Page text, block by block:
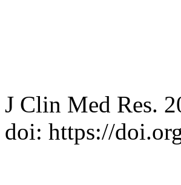
J Clin Med Res.
doi: https://